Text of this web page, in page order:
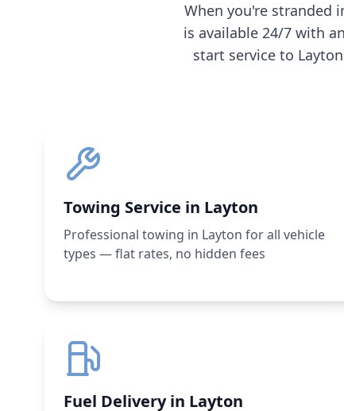
When you're stranded
is available 24/7 with
start service to Layton
Towing Service in Layton
Professional towing in Layton for all vehicle
types — flat rates, no hidden fees
Fuel Delivery in Layton